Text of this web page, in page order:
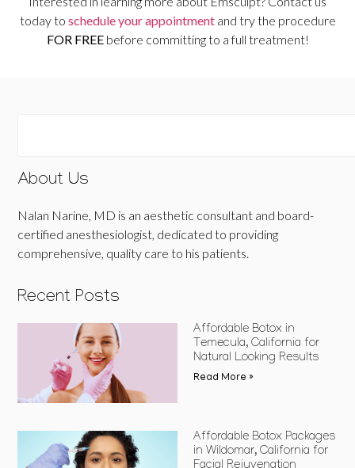
today to schedule your appointmentand try the procedure
FOR FREEbefore committing to a full treatment!
About Us
Nalan Narine, MD is an aesthetic consultant and board-
certified anesthesiologist, dedicated to providing
comprehensive, quality care to his patients.
Recent Posts
Affordable Botox in
Temecula, California for
Natural Looking Results
Read More »
Affordable Botox Packages
in Wildomar, California for